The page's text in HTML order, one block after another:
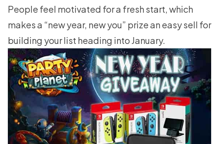
People feel motivated for a fresh start, which
makes a “new year, new you” prize an easy sell for
building your list heading into January.